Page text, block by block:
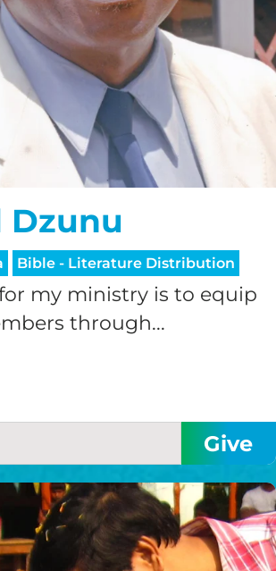
Dzunu
Bible - Literature Distribution
my ministry is to equip
through...
RECURRING
$25/mo